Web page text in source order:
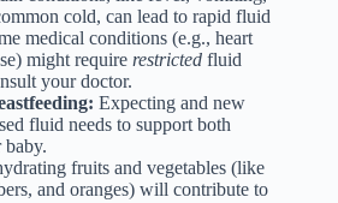
cold, can lead to rapid fluid
medical conditions (e.g., heart
might require restricted fluid
your doctor.
Expecting and new
fluid needs to support both
baby.
fruits and vegetables (like
and oranges) will contribute to